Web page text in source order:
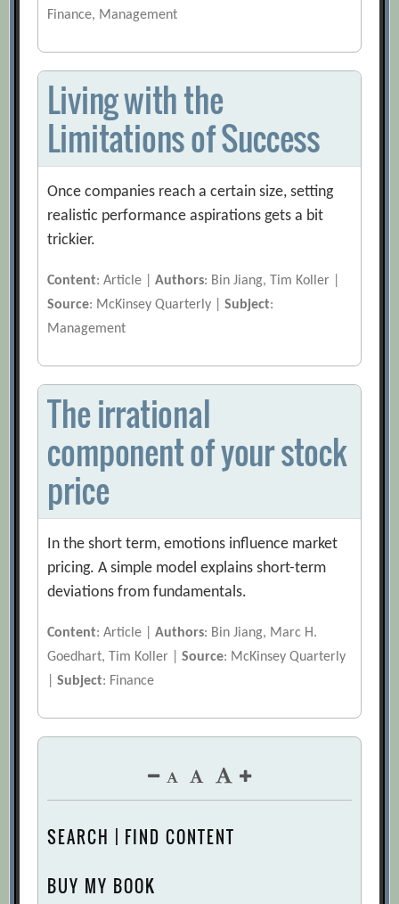
Finance, Management
Living with the
Limitations of Success
Once companies reach a certain size, setting
realistic performance aspirations gets a bit
trickier.
Content: Article |Authors: Bin Jiang, Tim Koller |
Source: McKinsey Quarterly |Subject:
Management
The irrational
component of your stock
price
In the short term, emotions influence market
pricing. A simple model explains short-term
deviations from fundamentals.
Content: Article |Authors: Bin Jiang, Marc H.
Goedhart, Tim Koller |Source: McKinsey Quarterly
|Subject: Finance
SEARCH | FIND CONTENT
BUY MY BOOK